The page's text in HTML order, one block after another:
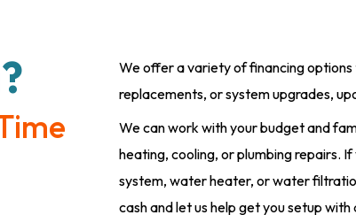
We offer a variety of financing
replacements, or system upgrades,
We can work with your budget and
heating, cooling, or plumbing repairs.
system, water heater, or water
cash and let us help get you setup